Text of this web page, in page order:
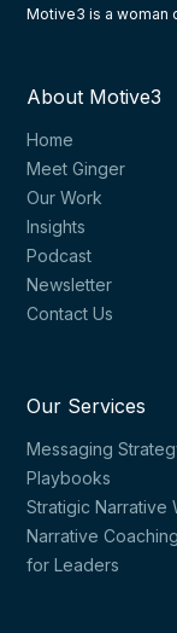
Motive3 is a woman
About Motive3
Home
Meet Ginger
Our Work
Insights
Podcast
Newsletter
Contact Us
Our Services
Messaging
Playbooks
Stratigic Narrative
Narrative Coaching
for Leaders